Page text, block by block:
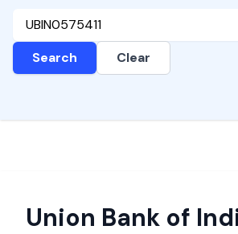
Search Clear
Union Bank of